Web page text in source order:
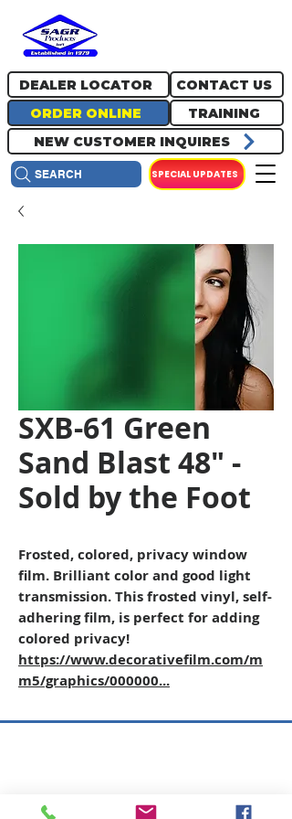
ORDER ONLINE
DEALER LOCATOR
TRAINING
NEW CUSTOMER INQUIRES
CONTACT US
SPECIAL UPDATES
SEARCH
SXB-61 Green
Sand Blast 48" -
Sold by the Foot
Frosted, colored, privacy window
film. Brilliant color and good light
transmission. This frosted vinyl, self-
adhering film, is perfect for adding
colored privacy!
https://www.decorativefilm.com/m
m5/graphics/000000...
1785 Biglerville Road